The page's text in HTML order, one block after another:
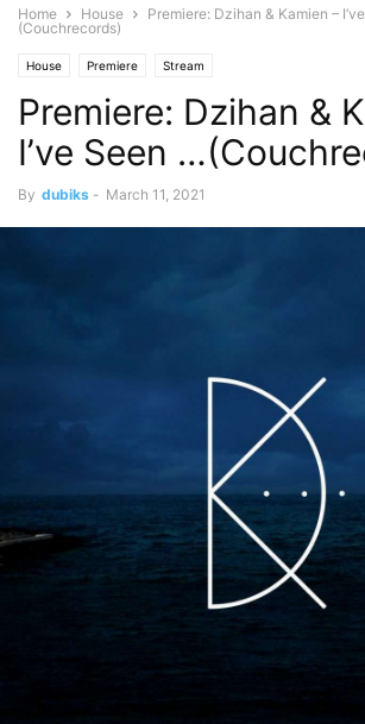
Home House
Premiere: Dzihan & Kamien –
(Couchrecords)
House Premiere Stream
Premiere: Dzihan &
I’ve Seen
By dubiks - March 11, 2021